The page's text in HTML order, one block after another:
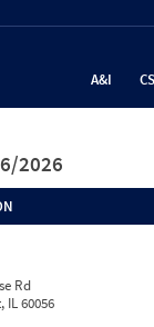
A&I
2026
Rd
IL 60056